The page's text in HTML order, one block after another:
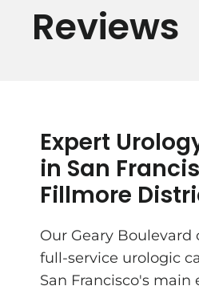
Reviews
Expert
in San
Fillmore
Our Geary Boulevard
full-service urologic
San Francisco's main